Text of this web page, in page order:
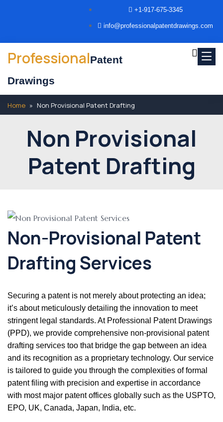
+1-917-675-3345
info@professionalpatentdrawings.com
ProfessionalPatent
Drawings
Home » Non Provisional Patent Drafting
Non Provisional
Patent Drafting
Non-Provisional Patent
Drafting Services
Securing a patent is not merely about protecting an idea;
it’s about meticulously detailing the innovation to meet
stringent legal standards. At Professional Patent Drawings
(PPD), we provide comprehensive non-provisional patent
drafting services too that bridge the gap between an idea
and its recognition as a proprietary technology. Our service
is tailored to guide you through the complexities of formal
patent filing with precision and expertise in accordance
with most major patent offices globally such as the USPTO,
EPO, UK, Canada, Japan, India, etc.